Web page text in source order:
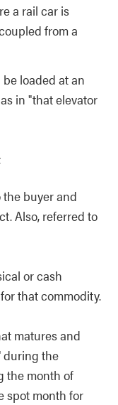
a rail car is
from a
loaded at an
in "that elevator
the buyer and
Also, referred to
or cash
that commodity.
matures and
during the
the month of
spot month for